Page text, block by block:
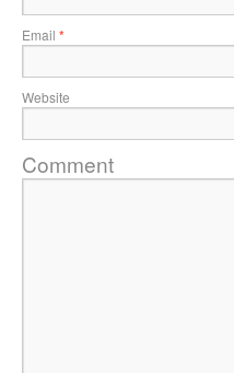
Email *
Website
Comment